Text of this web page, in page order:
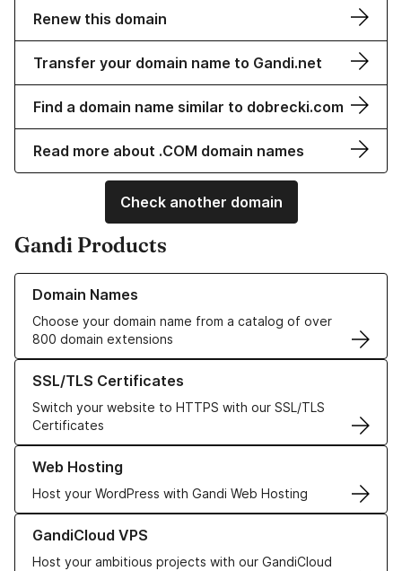
Renew this domain
Transfer your domain name to Gandi.net
Find a domain name similar to dobrecki.com
Read more about .COM domain names
Check another domain
Gandi Products
Domain Names
Choose your domain name from a catalog of over
800 domain extensions
Learn more about our Domain Names
SSL/TLS Certificates
Switch your website to HTTPS with our SSL/TLS
Certificates
Learn more about our SSL/TLS Certificates
Web Hosting
Host your WordPress with Gandi Web Hosting
Learn more about our Web Hosting solutions
GandiCloud VPS
Host your ambitious projects with our GandiCloud
Learn more about GandiCloud VPS